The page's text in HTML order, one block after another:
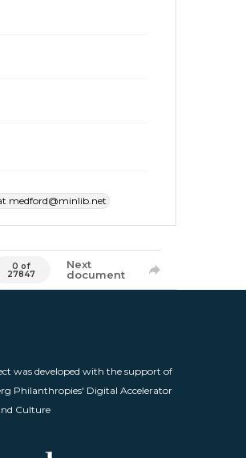
medford@minlib.net
0 of
27847
Next
document
was developed with the support of
Philanthropies' Digital Accelerator
Culture